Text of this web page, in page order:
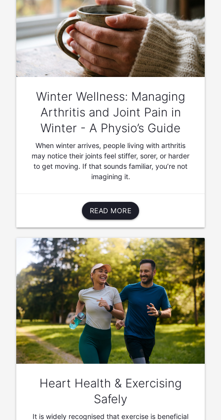
Winter Wellness: Managing
Arthritis and Joint Pain in
Winter - A Physio’s Guide
When winter arrives, people living with arthritis
may notice their joints feel stiffer, sorer, or harder
to get moving. If that sounds familiar, you’re not
imagining it.
READ MORE
Heart Health & Exercising
Safely
It is widely recognised that exercise is beneficial